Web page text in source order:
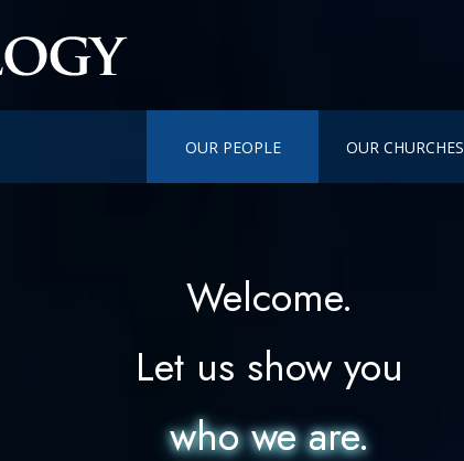
OUR PEOPLE OUR CHURCHES
Welcome.
Let us show you
who we are.
who we are.